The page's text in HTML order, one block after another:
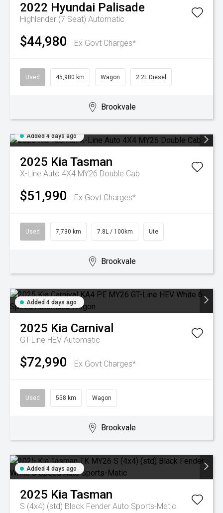
2022 Hyundai Palisade
Highlander (7 Seat) Automatic
$44,980 Ex Govt Charges*
Used 45,980 km Wagon 2.2L Diesel
Brookvale
Added 4 days ago
2025 KiaTasman
X-Line Auto 4X4 MY26 Double Cab
$51,990 Ex Govt Charges*
Used 7,730 km 7.8L / 100km Ute
Brookvale
Added 4 days ago
2025 Kia Carnival
GT-Line HEV Automatic
$72,990 Ex Govt Charges*
Used 558 km Wagon
Brookvale
Added 4 days ago
2025 KiaTasman
S (4x4) (std) Black Fender Auto Sports-Matic